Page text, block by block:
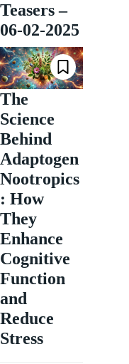
Teasers –
06-02-2025
The
Science
Behind
Adaptogen
Nootropics
: How
They
Enhance
Cognitive
Function
and
Reduce
Stress